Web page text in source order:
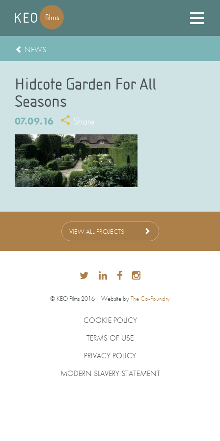
NEWS
Hidcote Garden For All
Seasons
07.09.16 Share
VIEW ALL PROJECTS
© KEO Films 2016 | Website byThe Co-Foundry
COOKIE POLICY
TERMS OF USE
PRIVACY POLICY
MODERN SLAVERY STATEMENT